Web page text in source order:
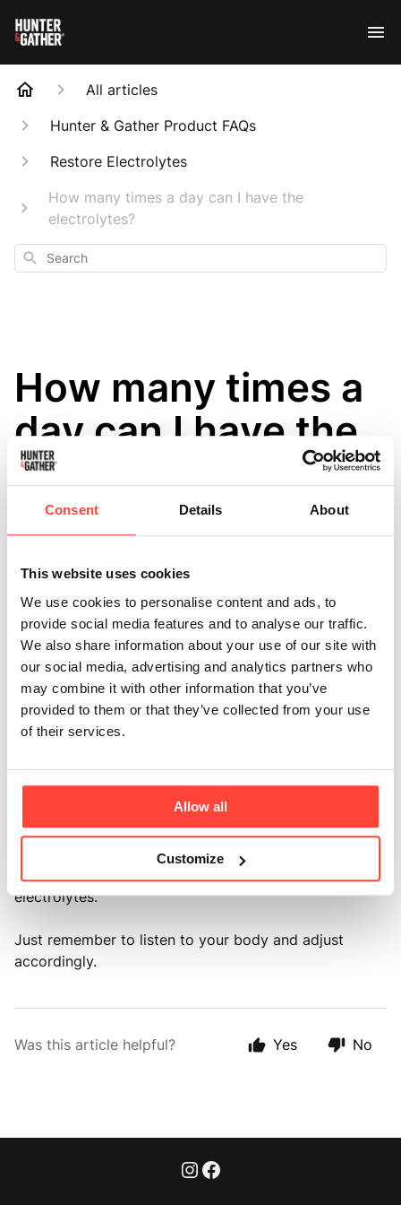
Consent Details About
This website uses cookies
We use cookies to personalise content and ads, to
provide social media features and to analyse our traffic.
We also share information about your use of our site with
our social media, advertising and analytics partners who
may combine it with other information that you’ve
provided to them or that they’ve collected from your use
of their services.
Allow all
Customize
All articles
Hunter & Gather Product FAQs
Restore Electrolytes
How many times a day can I have the
electrolytes?
Search
How many times a
day can I have the
electrolytes?
Updated 6 months ago
ultra-processed diet, typically have 2-3g more sodium
(not salt!) than those on a wholefood diet. This may
mean you could be deficient.
Enjoying our electrolytes in cold water can be a daily
ritual, especially if you're active or following specific
diets like keto or paleo. Generally, one sachet per day
is sufficient for most people to maintain optimal
vary based on your individual needs, activity levels,
and environmental conditions.
If you're engaged in intense physical activities or in
environments that cause significant sweating (we love
a sauna), you might need more to replenish lost
electrolytes.
Just remember to listen to your body and adjust
accordingly.
Was this article helpful? Yes No